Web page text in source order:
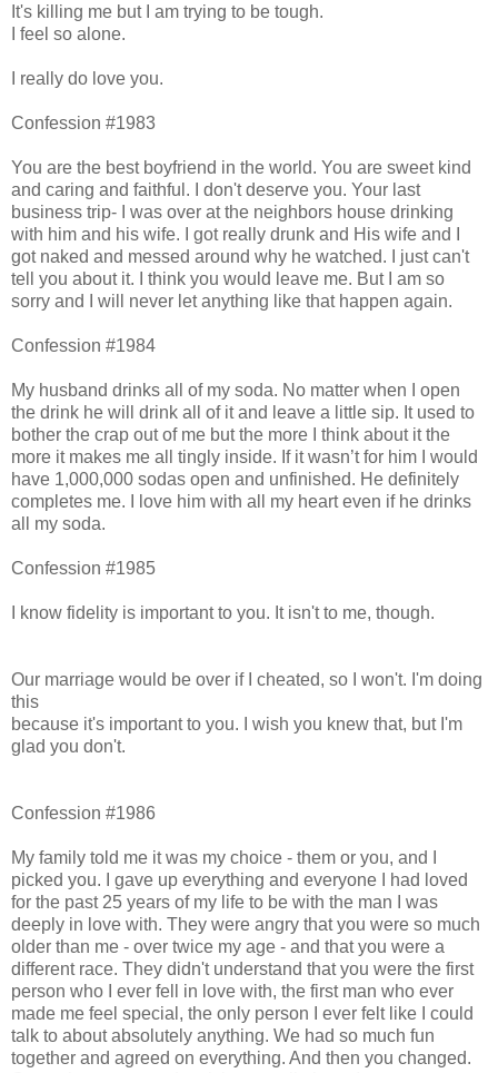
It's killing me but I am trying to be tough.
I feel so alone.
I really do love you.
Confession #1983
You are the best boyfriend in the world. You are sweet kind
and caring and faithful. I don't deserve you. Your last
business trip- I was over at the neighbors house drinking
with him and his wife. I got really drunk and His wife and I
got naked and messed around why he watched. I just can't
tell you about it. I think you would leave me. But I am so
sorry and I will never let anything like that happen again.
Confession #1984
My husband drinks all of my soda. No matter when I open
the drink he will drink all of it and leave a little sip. It used to
bother the crap out of me but the more I think about it the
more it makes me all tingly inside. If it wasn’t for him I would
have 1,000,000 sodas open and unfinished. He definitely
completes me. I love him with all my heart even if he drinks
all my soda.
Confession #1985
I know fidelity is important to you. It isn't to me, though.
Our marriage would be over if I cheated, so I won't. I'm doing
this
because it's important to you. I wish you knew that, but I'm
glad you don't.
Confession #1986
My family told me it was my choice - them or you, and I
picked you. I gave up everything and everyone I had loved
for the past 25 years of my life to be with the man I was
deeply in love with. They were angry that you were so much
older than me - over twice my age - and that you were a
different race. They didn't understand that you were the first
person who I ever fell in love with, the first man who ever
made me feel special, the only person I ever felt like I could
talk to about absolutely anything. We had so much fun
together and agreed on everything. And then you changed.